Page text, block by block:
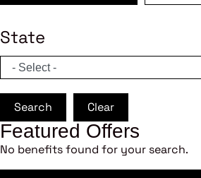
State
Search Clear
Featured Offers
No benefits found for your search.